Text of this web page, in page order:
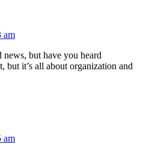
am
but have you heard
but it’s all about organization and
am